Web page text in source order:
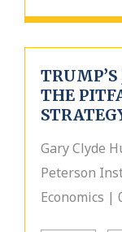
TRUMP’S
THE
Gary Clyde
Peterson
Economics |